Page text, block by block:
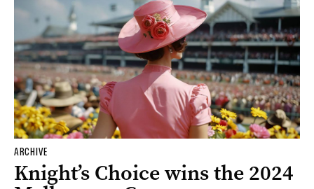
ARCHIVE
Knight’s Choice wins the 2024